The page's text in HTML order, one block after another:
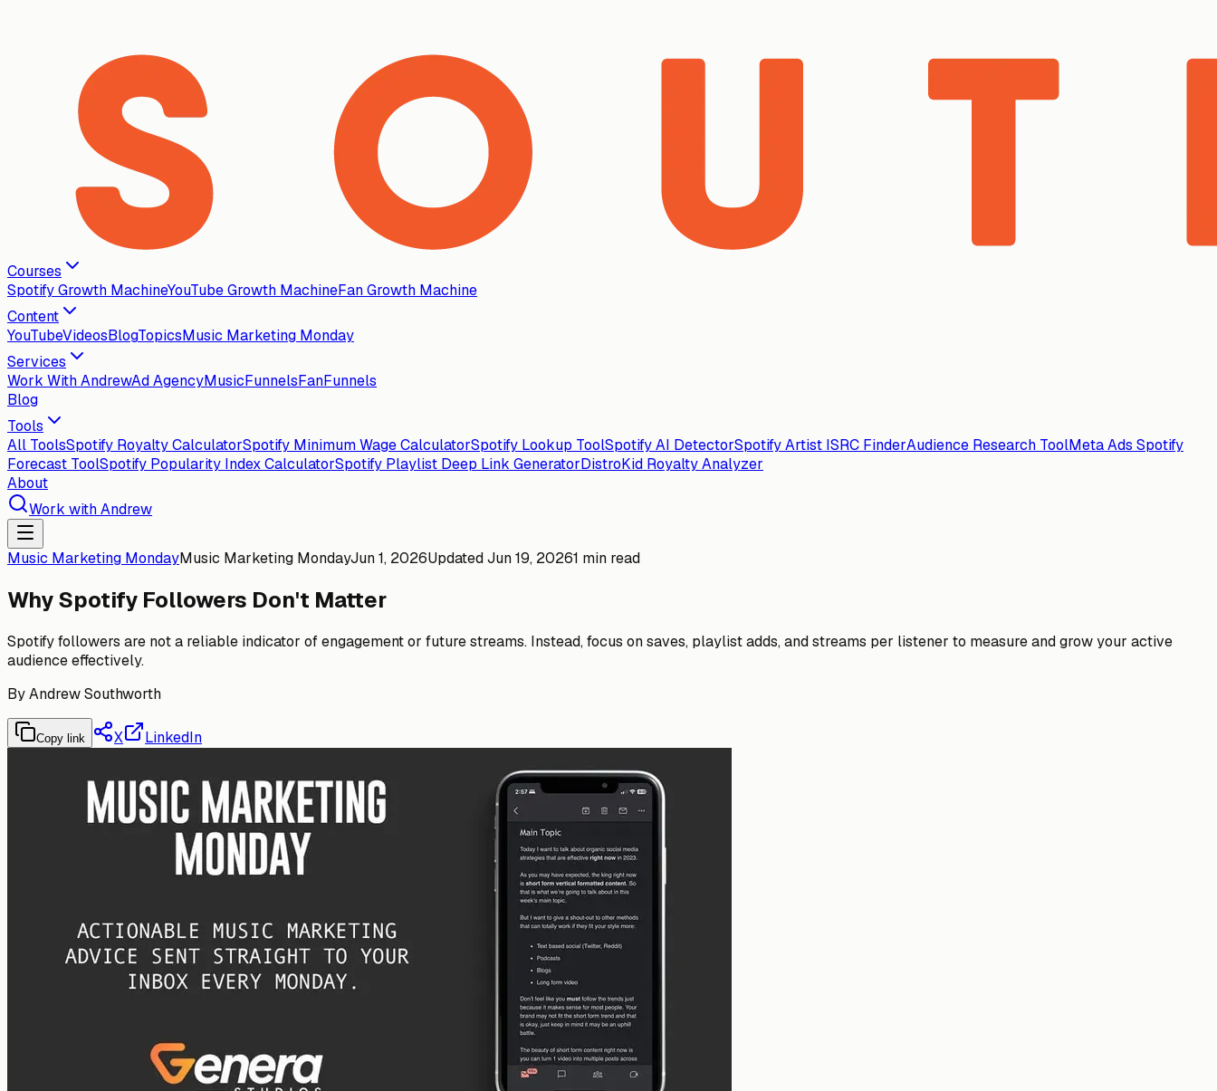
Courses
Spotify Growth MachineYouTube Growth MachineFan Growth Machine
Content
YouTubeVideosBlogTopicsMusic Marketing Monday
Services
Work With AndrewAd AgencyMusicFunnelsFanFunnels
Blog
Tools
All ToolsSpotify Royalty CalculatorSpotify Minimum Wage CalculatorSpotify Lookup ToolSpotify AI DetectorSpotify Artist ISRC FinderAudience Research ToolMeta Ads Spotify
Forecast ToolSpotify Popularity Index CalculatorSpotify Playlist Deep Link GeneratorDistroKid Royalty Analyzer
About
Work with Andrew
Music Marketing MondayMusic Marketing MondayJun 1, 2026UpdatedJun 19, 20261 min read
Why Spotify Followers Don't Matter
Spotify followers are not a reliable indicator of engagement or future streams. Instead, focus on saves, playlist adds, and streams per listener to measure and grow your active
audience effectively.
ByAndrew Southworth
Copy link X LinkedIn